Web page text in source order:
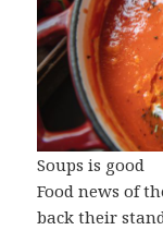
Soups is good
Food news of
back their